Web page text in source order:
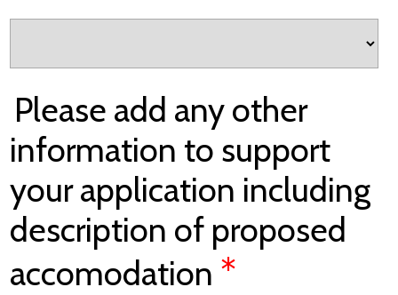
Please add any other
information to support
your application including
description of proposed
accomodation *